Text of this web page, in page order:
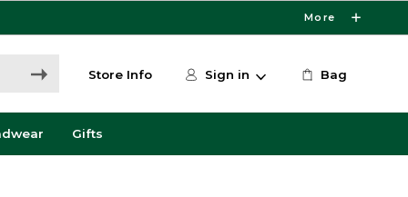
More
Store Info Sign in Bag
Gifts